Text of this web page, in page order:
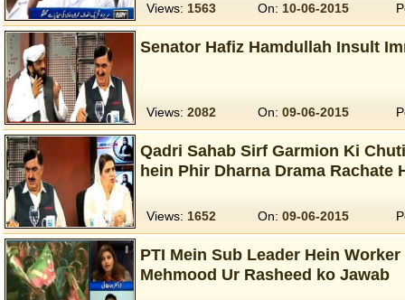
Views: 1563 On: 10-06-2015
Senator Hafiz Hamdullah Insult
Views: 2082 On: 09-06-2015
Qadri Sahab Sirf Garmion Ki
hein Phir Dharna Drama Rachate
Views: 1652 On: 09-06-2015
PTI Mein Sub Leader Hein
Mehmood Ur Rasheed ko Jawab